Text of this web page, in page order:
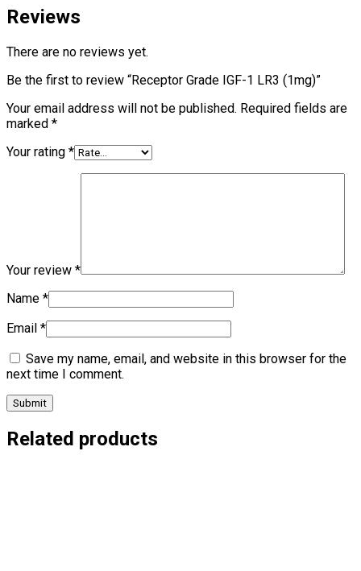
Reviews
There are no reviews yet.
Be the first to review “Receptor Grade IGF-1 LR3 (1mg)”
Your email address will not be published. Required fields are
marked *
Your rating *
Your review *
Name *
Email *
Save my name, email, and website in this browser for the
next time I comment.
Related products